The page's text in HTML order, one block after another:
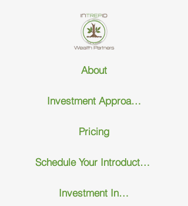
About
Investment Approach
Pricing
Schedule Your Introductary Call
Investment Insights